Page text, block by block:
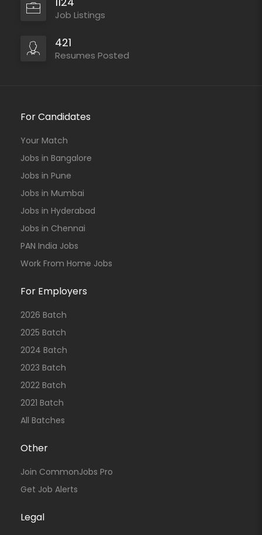
Job Listings
421
Resumes Posted
For Candidates
Your Match
Jobs in Bangalore
Jobs in Pune
Jobs in Mumbai
Jobs in Hyderabad
Jobs in Chennai
PAN India Jobs
Work From Home Jobs
For Employers
2026 Batch
2025 Batch
2024 Batch
2023 Batch
2022 Batch
2021 Batch
All Batches
Other
Join CommonJobs Pro
Get Job Alerts
Legal